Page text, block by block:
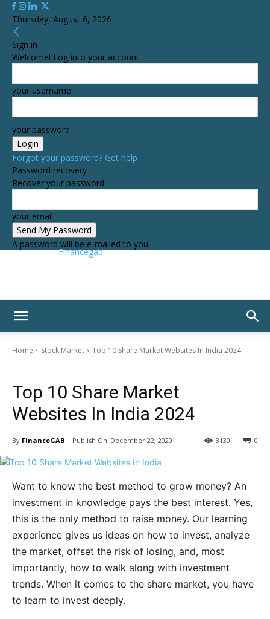
Thursday, August 6, 2026
Sign in
Welcome! Log into your account
your username
your password
Forgot your password? Get help
Password recovery
Recover your password
your email
A password will be e-mailed to you.
Financegab
Home Stock Market Top 10 Share Market Websites In India 2024
Top 10 Share Market
Websites In India 2024
By FinanceGAB December 22, 2020 0
3130
Want to know the best method to grow money? An
investment in knowledge pays the best interest. Yes,
this is the only method to raise money. Our learning
experience gives us ideas on how to invest, analyze
the market, offset the risk of losing, and, most
importantly, how to walk along with investment
trends. When it comes to the share market, you have
to learn to invest deeply.